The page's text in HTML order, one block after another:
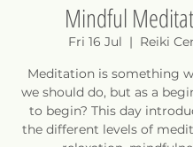
Mindful
Fri 16 Jul
  |
Reiki
Meditation is something
we should do, but as a
to begin? This day
the different levels of